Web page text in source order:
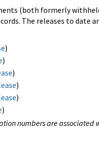
(both formerly
The releases to date
)
)
)
)
)
)
numbers are associated